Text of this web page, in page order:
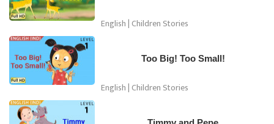
English | Children Stories
Too Big! Too Small!
English | Children Stories